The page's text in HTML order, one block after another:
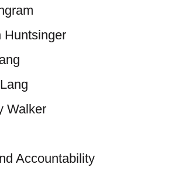
Huntsinger
Walker
Accountability